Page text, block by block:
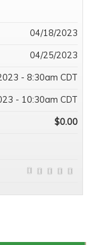
04/18/2023
04/25/2023
- 8:30am CDT
- 10:30am CDT
$0.00